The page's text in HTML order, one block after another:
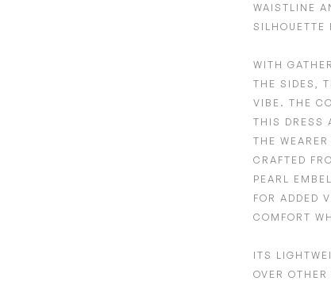
WAISTLINE
SILHOUETTE
WITH
THE SIDES,
VIBE. THE
THIS DRESS
THE
CRAFTED
PEARL
FOR ADDED
COMFORT
ITS
OVER